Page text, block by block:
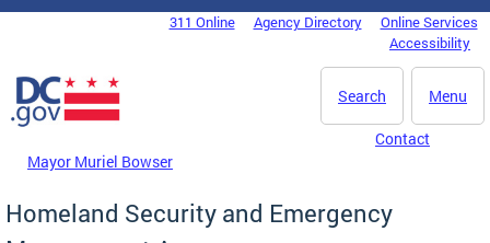
Skip to main content
DC Agency Top Menu311 Online Agency Directory
Online Services
Accessibility
Menu
Search
Mayor Muriel Bowser
Contact
Homeland Security and Emergency